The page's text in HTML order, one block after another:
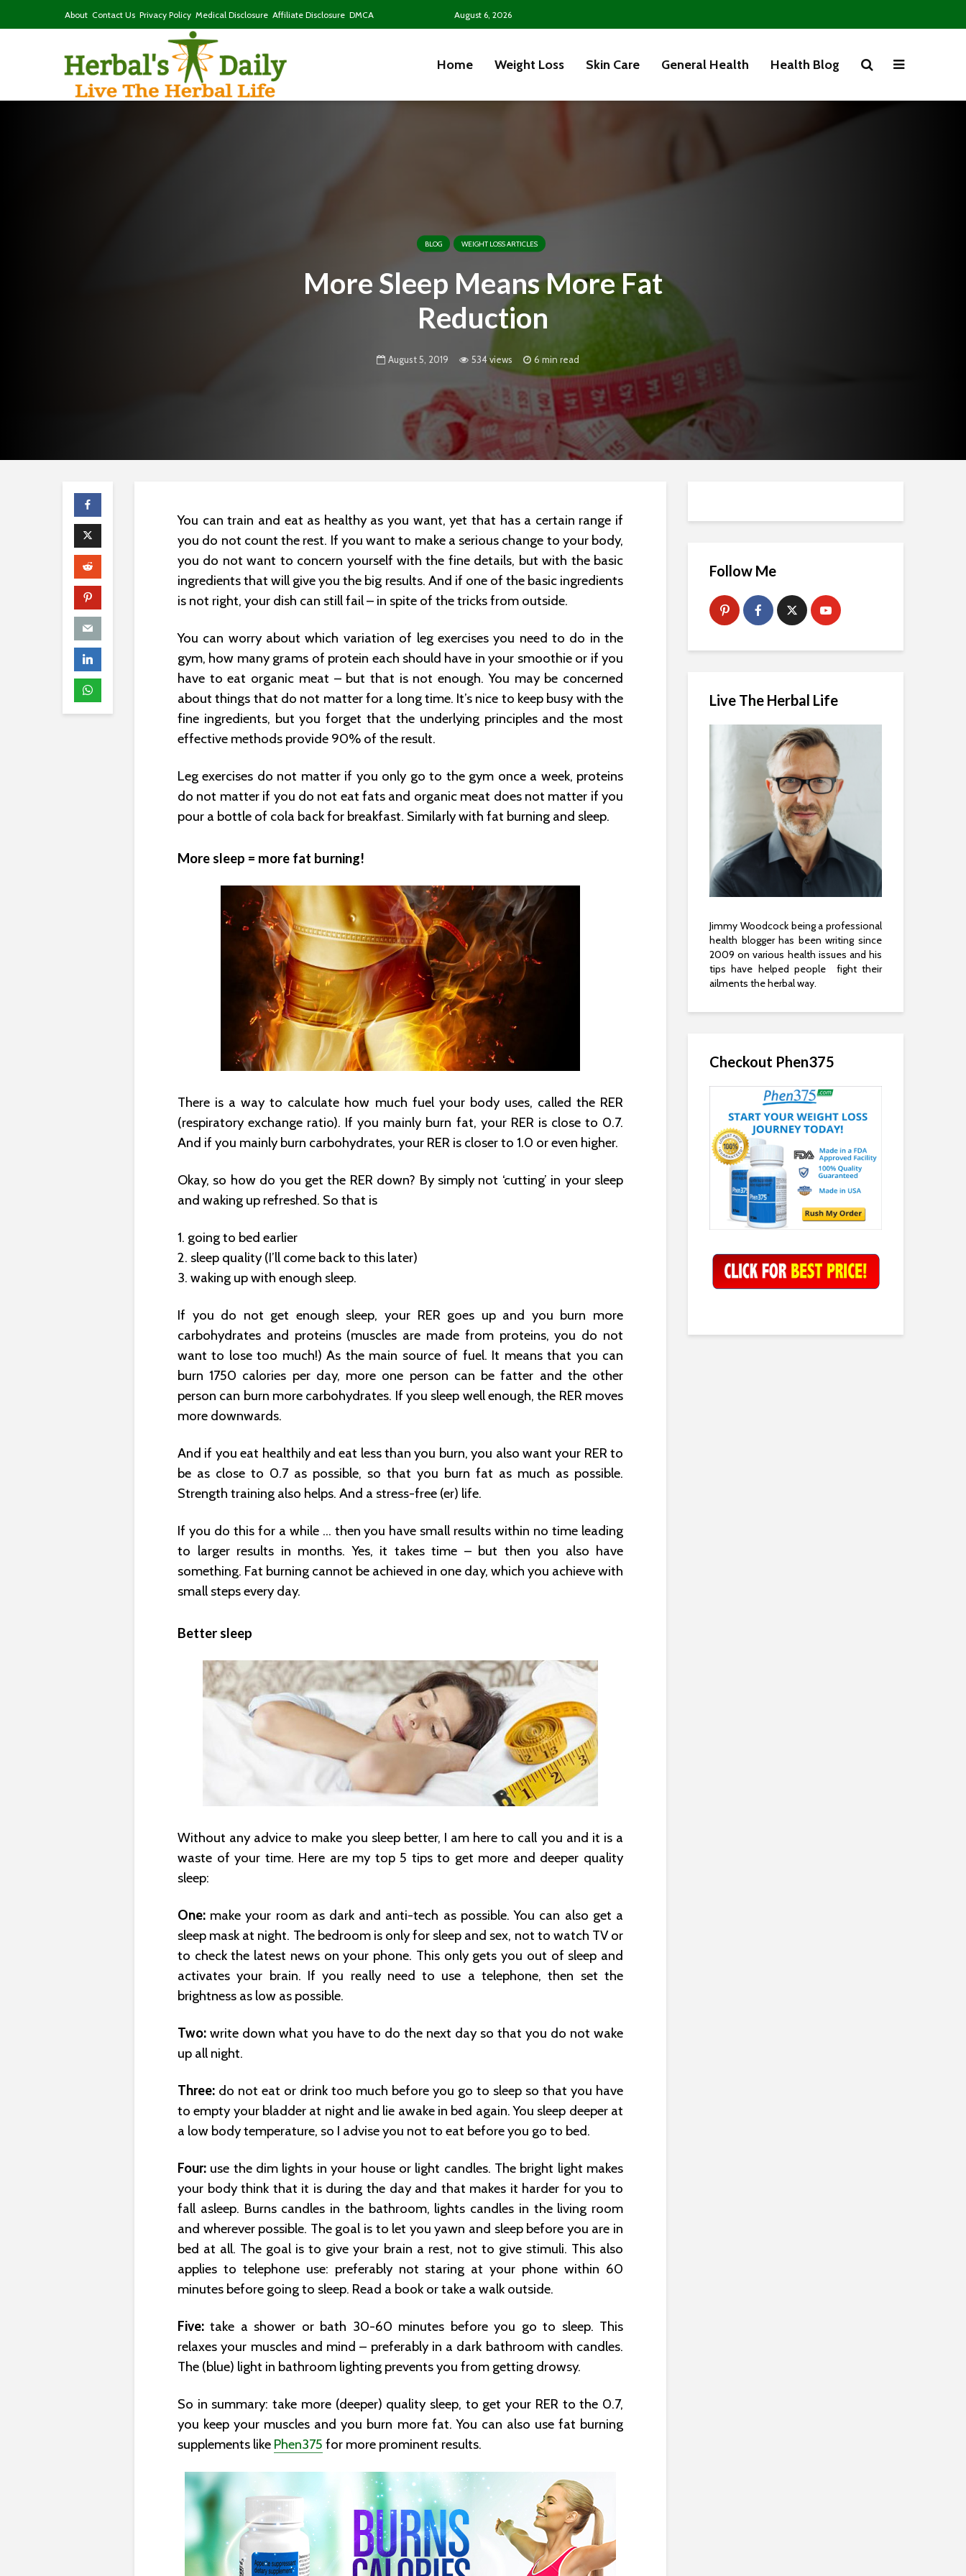
About Contact Us Privacy Policy Medical Disclosure Affiliate Disclosure DMCA August 6, 2026
Home Weight Loss Skin Care General Health Health Blog
BLOG WEIGHT LOSS ARTICLES
More Sleep Means More Fat
Reduction
August 5, 2019 534 views 6 min read
You can train and eat as healthy as you want, yet that has a certain range if
you do not count the rest. If you want to make a serious change to your body,
you do not want to concern yourself with the fine details, but with the basic
ingredients that will give you the big results. And if one of the basic ingredients
is not right, your dish can still fail – in spite of the tricks from outside.
You can worry about which variation of leg exercises you need to do in the
gym, how many grams of protein each should have in your smoothie or if you
have to eat organic meat – but that is not enough. You may be concerned
about things that do not matter for a long time. It’s nice to keep busy with the
fine ingredients, but you forget that the underlying principles and the most
effective methods provide 90% of the result.
Leg exercises do not matter if you only go to the gym once a week, proteins
do not matter if you do not eat fats and organic meat does not matter if you
pour a bottle of cola back for breakfast. Similarly with fat burning and sleep.
More sleep = more fat burning!
There is a way to calculate how much fuel your body uses, called the RER
(respiratory exchange ratio). If you mainly burn fat, your RER is close to 0.7.
And if you mainly burn carbohydrates, your RER is closer to 1.0 or even higher.
Okay, so how do you get the RER down? By simply not ‘cutting’ in your sleep
and waking up refreshed. So that is
1. going to bed earlier
2. sleep quality (I’ll come back to this later)
3. waking up with enough sleep.
If you do not get enough sleep, your RER goes up and you burn more
carbohydrates and proteins (muscles are made from proteins, you do not
want to lose too much!) As the main source of fuel. It means that you can
burn 1750 calories per day, more one person can be fatter and the other
person can burn more carbohydrates. If you sleep well enough, the RER moves
more downwards.
And if you eat healthily and eat less than you burn, you also want your RER to
be as close to 0.7 as possible, so that you burn fat as much as possible.
Strength training also helps. And a stress-free (er) life.
If you do this for a while … then you have small results within no time leading
to larger results in months. Yes, it takes time – but then you also have
something. Fat burning cannot be achieved in one day, which you achieve with
small steps every day.
Better sleep
Without any advice to make you sleep better, I am here to call you and it is a
waste of your time. Here are my top 5 tips to get more and deeper quality
sleep:
One: make your room as dark and anti-tech as possible. You can also get a
sleep mask at night. The bedroom is only for sleep and sex, not to watch TV or
to check the latest news on your phone. This only gets you out of sleep and
activates your brain. If you really need to use a telephone, then set the
brightness as low as possible.
Two: write down what you have to do the next day so that you do not wake
up all night.
Three: do not eat or drink too much before you go to sleep so that you have
to empty your bladder at night and lie awake in bed again. You sleep deeper at
a low body temperature, so I advise you not to eat before you go to bed.
Four: use the dim lights in your house or light candles. The bright light makes
your body think that it is during the day and that makes it harder for you to
fall asleep. Burns candles in the bathroom, lights candles in the living room
and wherever possible. The goal is to let you yawn and sleep before you are in
bed at all. The goal is to give your brain a rest, not to give stimuli. This also
applies to telephone use: preferably not staring at your phone within 60
minutes before going to sleep. Read a book or take a walk outside.
Five: take a shower or bath 30-60 minutes before you go to sleep. This
relaxes your muscles and mind – preferably in a dark bathroom with candles.
The (blue) light in bathroom lighting prevents you from getting drowsy.
So in summary: take more (deeper) quality sleep, to get your RER to the 0.7,
you keep your muscles and you burn more fat. You can also use fat burning
supplements like Phen375 for more prominent results.
Follow Me
Live The Herbal Life
Jimmy Woodcock being a professional
health blogger has been writing since
2009 on various health issues and his
tips have helped people fight their
ailments the herbal way.
Checkout Phen375